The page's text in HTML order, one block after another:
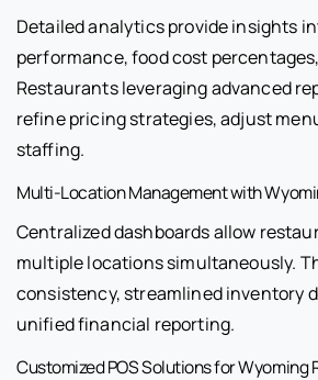
Detailed analytics provide insights
performance, food cost
Restaurants leveraging advanced
refine pricing strategies, adjust
staffing.
Multi-Location Management with
Centralized dashboards allow
multiple locations simultaneously.
consistency, streamlined inventory
unified financial reporting.
Customized POS Solutions for Wyoming